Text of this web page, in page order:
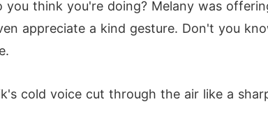
think you're doing? Melany was
appreciate a kind gesture. Don't you
cold voice cut through the air like a